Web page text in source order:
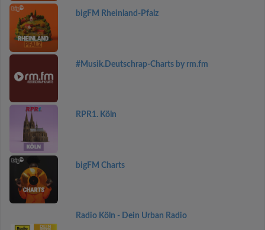
bigFM Rheinland-Pfalz
#Musik.Deutschrap-Charts by rm.fm
RPR1. Köln
bigFM Charts
Radio Köln - Dein Urban Radio